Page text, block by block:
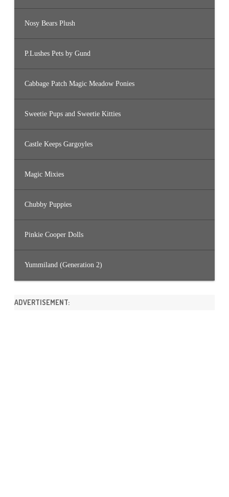
Nosy Bears Plush
P.Lushes Pets by Gund
Cabbage Patch Magic Meadow Ponies
Sweetie Pups and Sweetie Kitties
Castle Keeps Gargoyles
Magic Mixies
Chubby Puppies
Pinkie Cooper Dolls
Yummiland (Generation 2)
ADVERTISEMENT: